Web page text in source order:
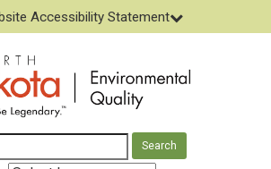
Accessibility Statement